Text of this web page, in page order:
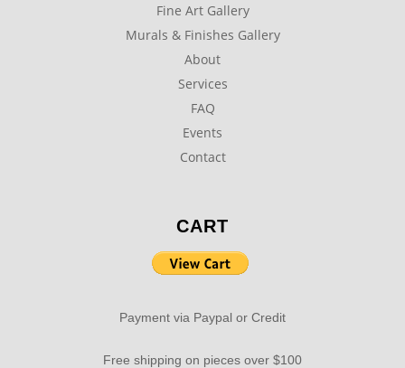
Fine Art Gallery
Murals & Finishes Gallery
About
Services
FAQ
Events
Contact
CART
Payment via Paypal or Credit
Free shipping on pieces over $100